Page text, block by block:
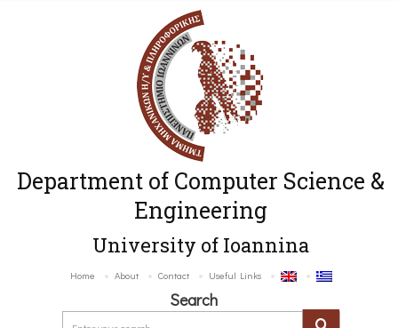
Department of Computer Science &
Engineering
University of Ioannina
Home About Contact Useful Links
Search